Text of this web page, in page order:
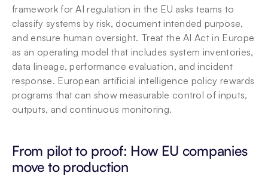
framework for AI regulation in the EU asks teams to
classify systems by risk, document intended purpose,
and ensure human oversight. Treat the AI Act in Europe
as an operating model that includes system inventories,
data lineage, performance evaluation, and incident
response. European artificial intelligence policy rewards
programs that can show measurable control of inputs,
outputs, and continuous monitoring.
From pilot to proof: How EU companies
move to production